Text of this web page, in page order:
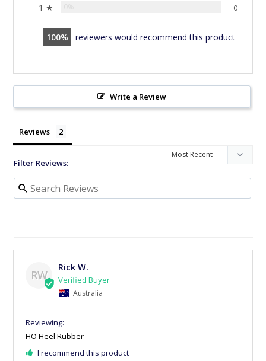
1 ★ 0
100 reviewers would recommend this product
Write a Review
Reviews
Filter Reviews:
RW
Rick W.
Australia
HO Heel Rubber
I recommend this product